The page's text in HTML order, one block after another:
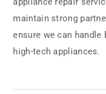
maintain strong
ensure we can
high-tech appliances.